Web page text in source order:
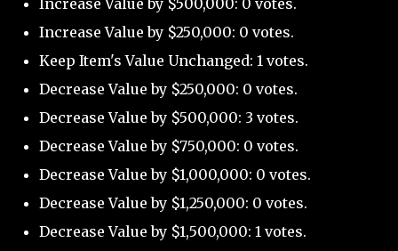
Increase Value by $500,000: 0 votes.
Increase Value by $250,000: 0 votes.
Keep Item's Value Unchanged: 1 votes.
Decrease Value by $250,000: 0 votes.
Decrease Value by $500,000: 3 votes.
Decrease Value by $750,000: 0 votes.
Decrease Value by $1,000,000: 0 votes.
Decrease Value by $1,250,000: 0 votes.
Decrease Value by $1,500,000: 1 votes.